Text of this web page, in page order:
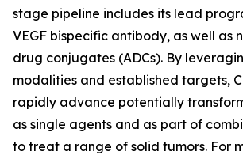
stage pipeline includes its lead
VEGF bispecific antibody, as well as
drug conjugates (ADCs). By
modalities and established targets,
rapidly advance potentially
as single agents and as part of
to treat a range of solid tumors. For